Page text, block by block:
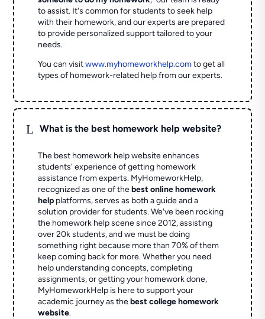
to assist. It's common for students to seek help
with their homework, and our experts are prepared
to provide personalized support tailored to your
needs.
You can visitwww.myhomeworkhelp.comto get all
types of homework-related help from our experts.
L What is the best homework help website?
The best homework help website enhances
students' experience of getting homework
assistance from experts. MyHomeworkHelp,
recognized as one of thebest online homework
help platforms, serves as both a guide and a
solution provider for students. We've been rocking
the homework help scene since 2012, assisting
over 20k students, and we must be doing
something right because more than 70% of them
keep coming back for more. Whether you need
help understanding concepts, completing
assignments, or getting your homework done,
MyHomeworkHelp is here to support your
academic journey as thebest college homework
website.